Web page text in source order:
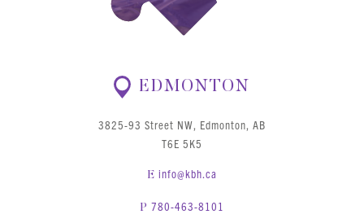
EDMONTON
3825-93 Street NW, Edmonton, AB
T6E 5K5
E info@kbh.ca
P 780-463-8101